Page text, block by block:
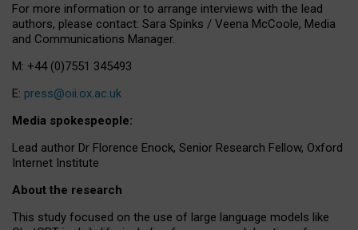
For more information or to arrange interviews with the lead
authors, please contact: Sara Spinks / Veena McCoole, Media
and Communications Manager.
M: +44 (0)7551 345493
E: press@oii.ox.ac.uk
Media spokespeople:
Lead author Dr Florence Enock, Senior Research Fellow, Oxford
Internet Institute
About the research
This study focused on the use of large language models like